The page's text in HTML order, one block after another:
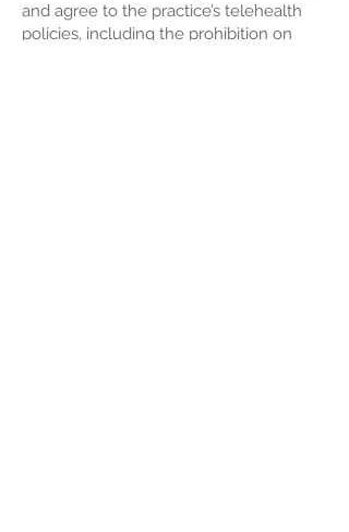
and agree to the practice’s telehealth
policies, including the prohibition on